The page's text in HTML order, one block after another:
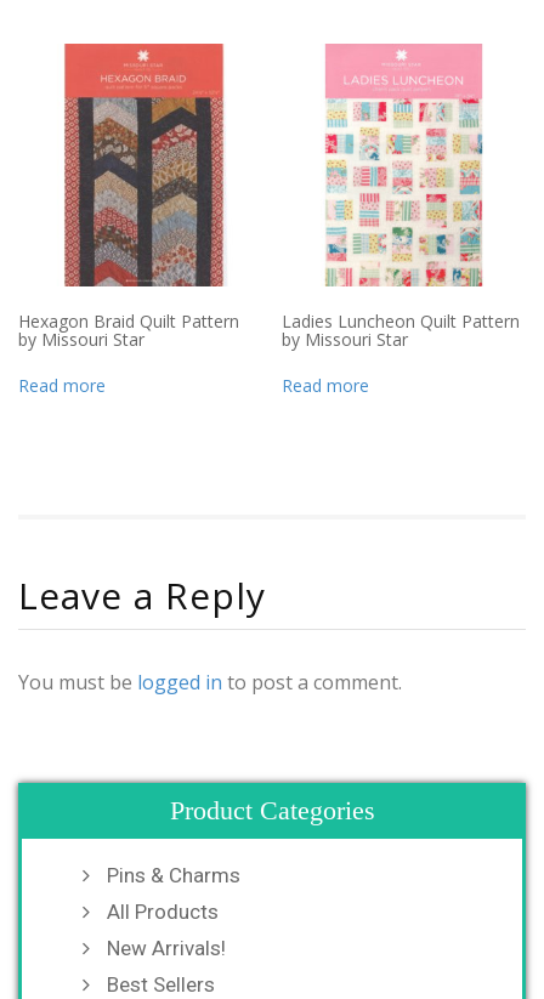
Hexagon Braid Quilt Pattern
by Missouri Star
Read more
Ladies Luncheon Quilt Pattern
by Missouri Star
Read more
Leave a Reply
You must be logged in to post a comment.
Product Categories
Pins & Charms
All Products
New Arrivals!
Best Sellers